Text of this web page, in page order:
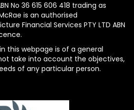
No 36 615 606 418 trading as
is an authorised
Financial Services PTY LTD ABN
this webpage is of a general
take into account the objectives,
of any particular person.